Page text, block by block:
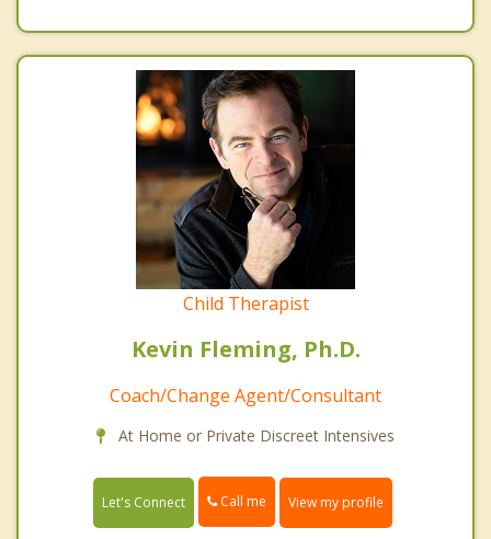
Child Therapist
Kevin Fleming, Ph.D.
Coach/Change Agent/Consultant
At Home or Private Discreet Intensives
Let's Connect Call me View my profile